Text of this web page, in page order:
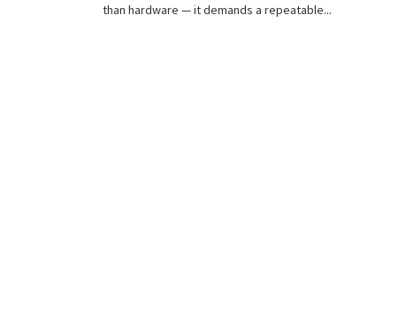
than hardware — it demands a repeatable...